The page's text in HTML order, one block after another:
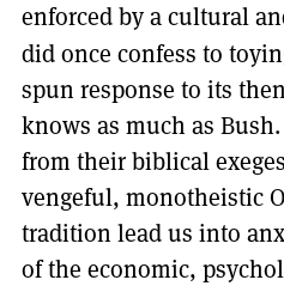
enforced by a cultural
did once confess to
spun response to its
knows as much as
from their biblical
vengeful, monotheistic
tradition lead us into
of the economic,